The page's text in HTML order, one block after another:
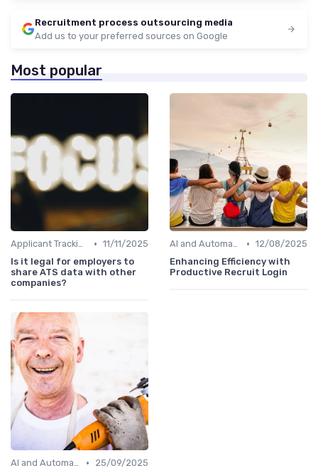
Recruitment process outsourcing media
Add us to your preferred sources on Google
Most popular
Applicant Tracking Systems • 11/11/2025
Is it legal for employers to
share ATS data with other
companies?
AI and Automation • 12/08/2025
Enhancing Efficiency with
Productive Recruit Login
AI and Automation •
25/09/2025